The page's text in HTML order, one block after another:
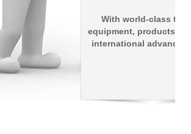
With world-class
equipment, products
international advanced